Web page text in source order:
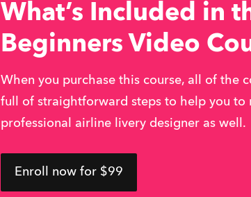
What’s Included in
Beginners Video
When you purchase this course, all of the
full of straightforward steps to help you to
professional airline livery designer as well.
Enroll now for $99